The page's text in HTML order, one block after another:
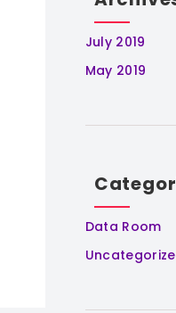
July 2019
May 2019
Data Room